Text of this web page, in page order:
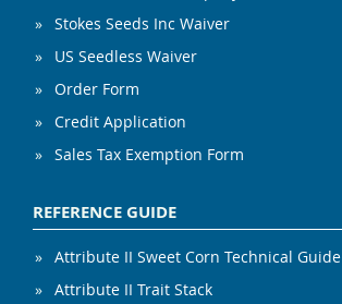
Stokes Seeds Inc Waiver
US Seedless Waiver
Order Form
Credit Application
Sales Tax Exemption Form
REFERENCE GUIDE
Attribute II Sweet Corn Technical Guide
Attribute II Trait Stack